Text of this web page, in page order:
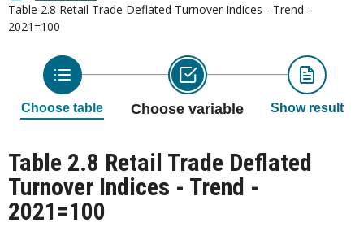
Table 2.8 Retail Trade Deflated Turnover Indices - Trend -
2021=100
Choose table Choose variable Show result
Table 2.8 Retail Trade Deflated
Turnover Indices - Trend -
2021=100